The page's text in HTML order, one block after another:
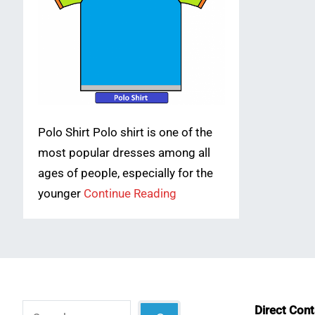
Polo Shirt Polo shirt is one of the
most popular dresses among all
ages of people, especially for the
younger Continue Reading
Direct